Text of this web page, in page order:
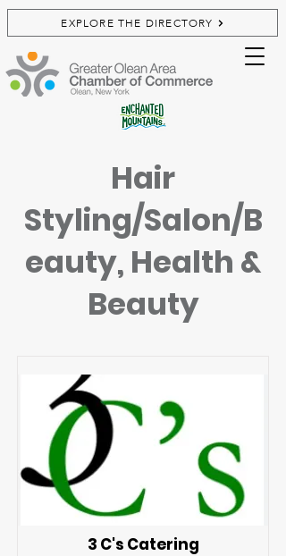
EXPLORE THE DIRECTORY
Hair
Styling/Salon/B
eauty, Health &
Beauty
3 C's Catering